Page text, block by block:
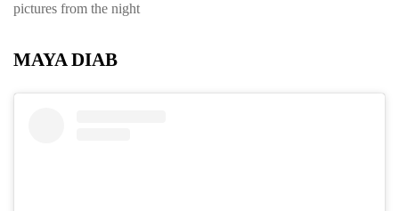
pictures from the night
MAYA DIAB